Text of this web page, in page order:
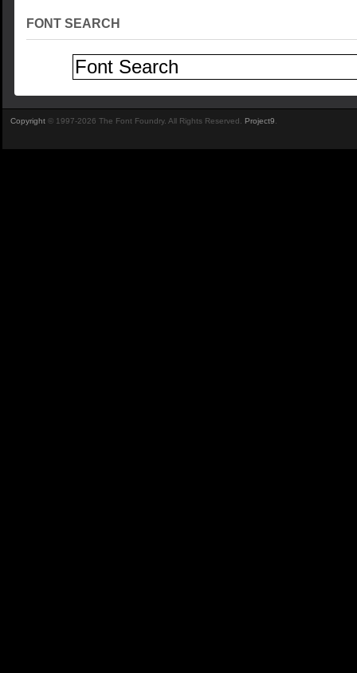
FONT SEARCH
Copyright © 1997-2026 The Font Foundry. All Rights Reserved. Project9